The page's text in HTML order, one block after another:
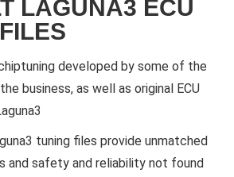
LAGUNA3 ECU
developed by some of the
business, as well as original ECU
tuning files provide unmatched
and safety and reliability not found